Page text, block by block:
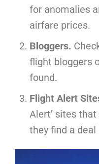
for anomalies
airfare prices.
Bloggers.
flight bloggers
found.
Flight Alert
Alert’ sites
they find a deal